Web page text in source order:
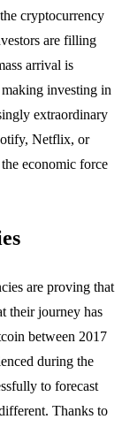
cryptocurrency
are filling
arrival is
investing in
extraordinary
Netflix, or
economic force
are proving that
their journey has
between 2017
during the
to forecast
Thanks to